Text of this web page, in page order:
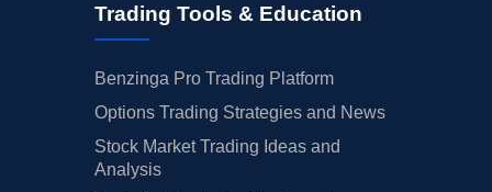
Trading Tools & Education
Benzinga Pro Trading Platform
Options Trading Strategies and News
Stock Market Trading Ideas and
Analysis